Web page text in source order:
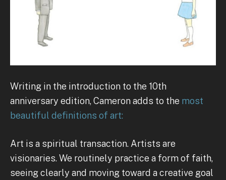
Writing in the introduction to the 10th
anniversary edition, Cameron adds to the most
beautiful definitions of art:
Art is a spiritual transaction. Artists are
visionaries. We routinely practice a form of faith,
seeing clearly and moving toward a creative goal